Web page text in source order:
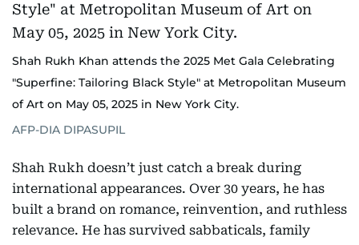
Shah Rukh Khan attends the 2025 Met Gala Celebrating
"Superfine: Tailoring Black Style" at Metropolitan Museum
of Art on May 05, 2025 in New York City.
AFP-DIA DIPASUPIL
Shah Rukh doesn’t just catch a break during
international appearances. Over 30 years, he has
built a brand on romance, reinvention, and ruthless
relevance. He has survived sabbaticals, family